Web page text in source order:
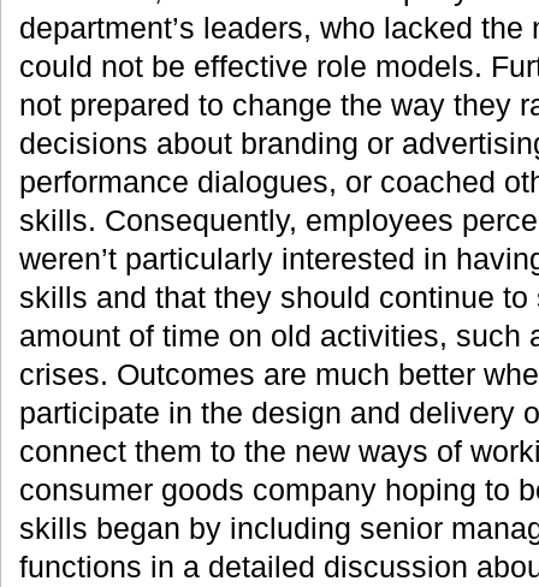
department’s leaders, who lacked
could not be effective role models.
not prepared to change the way they
decisions about branding or
performance dialogues, or coached
skills. Consequently, employees
weren’t particularly interested in
skills and that they should continue
amount of time on old activities, such
crises. Outcomes are much better
participate in the design and delivery
connect them to the new ways of
consumer goods company hoping to
skills began by including senior
functions in a detailed discussion